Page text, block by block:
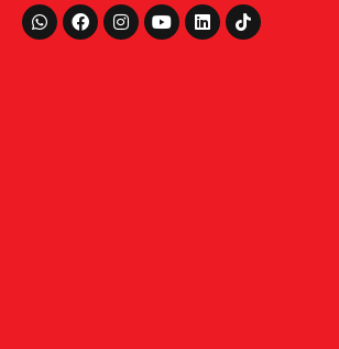
Whatsapp
FacebookInstagram
YoutubeLinkedinTiktok